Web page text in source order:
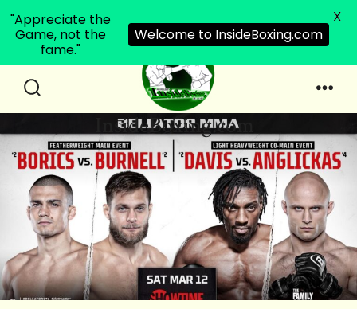
InsideBoxing.com
"Appreciate the
Game, not the
fame."
Welcome to InsideBoxing.com
X